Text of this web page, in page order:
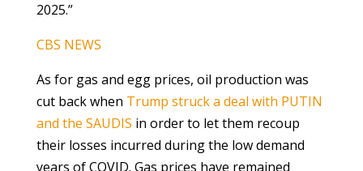
2025.”
CBS NEWS
As for gas and egg prices, oil production was
cut back when Trump struck a deal with PUTIN
and the SAUDIS in order to let them recoup
their losses incurred during the low demand
years of COVID. Gas prices have remained